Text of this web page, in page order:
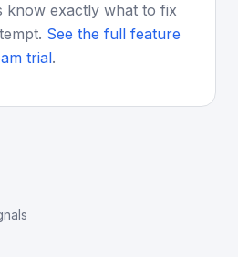
know exactly what to fix
See the full feature
trial.